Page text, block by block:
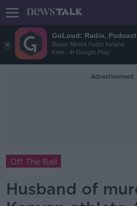
GoLoud: Radio,
Bauer Media Audio Ireland
Free - In Google Play
Advertisement
Off The Ball
Husband of